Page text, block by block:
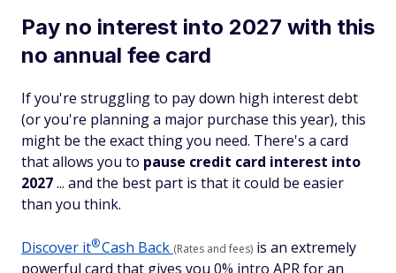
Pay no interest into 2027 with this
no annual fee card
If you're struggling to pay down high interest debt
(or you're planning a major purchase this year), this
might be the exact thing you need. There's a card
that allows you to pause credit card interest into
2027... and the best part is that it could be easier
than you think.
Discover it®Cash Back (Rates and fees) is an extremely
powerful card that gives you 0% intro APR for an